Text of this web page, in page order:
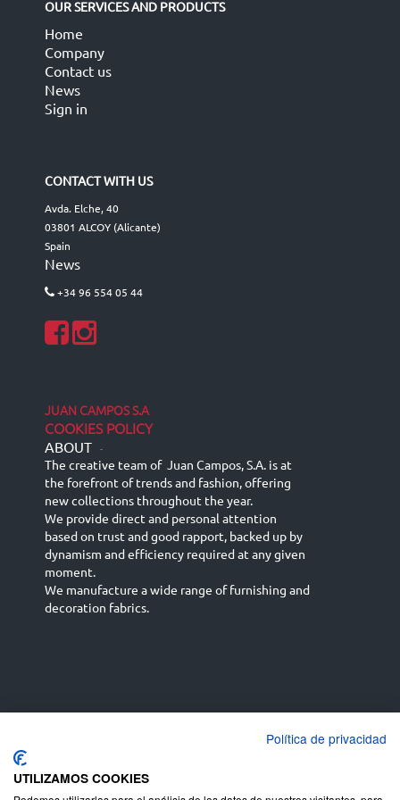
OUR SERVICES AND PRODUCTS
Home
Company
Contact us
News
Sign in
CONTACT WITH US
Avda. Elche, 40
03801 ALCOY (Alicante)
Spain
News
+34 96 554 05 44
JUAN CAMPOS S.A
COOKIES POLICY
ABOUT -
The creative team of Juan Campos, S.A. is at
the forefront of trends and fashion, offering
new collections throughout the year.
We provide direct and personal attention
based on trust and good rapport, backed up by
dynamism and efficiency required at any given
moment.
We manufacture a wide range of furnishing and
decoration fabrics.
English (UK)
Deutsch
Política de privacidad
UTILIZAMOS COOKIES